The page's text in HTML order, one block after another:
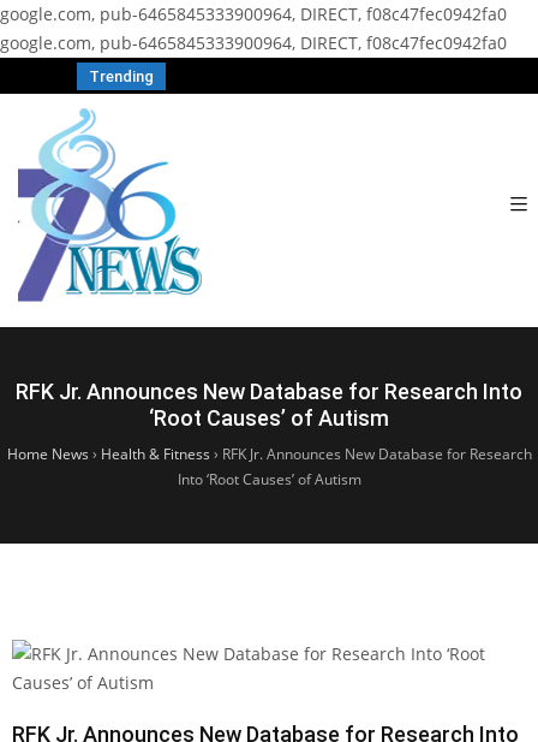
google.com, pub-6465845333900964, DIRECT, f08c47fec0942fa0
google.com, pub-6465845333900964, DIRECT, f08c47fec0942fa0
Trending
RFK Jr. Announces New Database for Research Into
‘Root Causes’ of Autism
Home News › Health & Fitness › RFK Jr. Announces New Database for Research
Into ‘Root Causes’ of Autism
RFK Jr. Announces New Database for Research Into